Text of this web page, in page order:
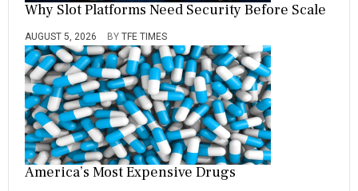
Why Slot Platforms Need Security Before Scale
AUGUST 5, 2026 BY TFE TIMES
America’s Most Expensive Drugs